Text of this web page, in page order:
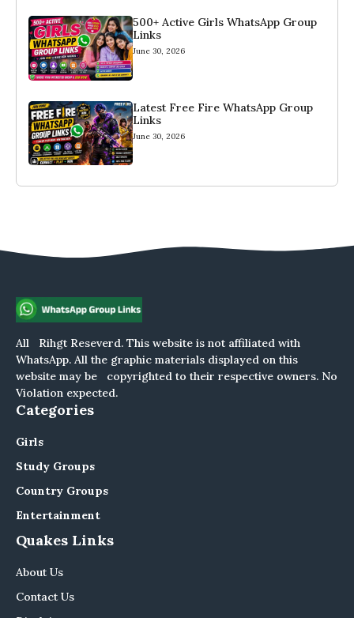
500+ Active Girls WhatsApp Group
Links
June 30, 2026
Latest Free Fire WhatsApp Group
Links
June 30, 2026
All Rihgt Reseverd. This website is not affiliated with
WhatsApp. All the graphic materials displayed on this
website may be copyrighted to their respective owners. No
Violation expected.
Categories
Girls
Study Groups
Country Groups
Entertainment
Quakes Links
About Us
Contact Us